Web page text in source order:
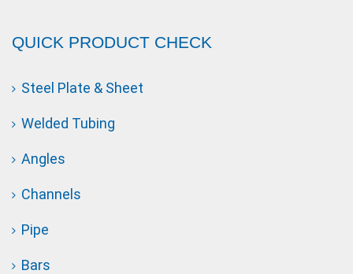
QUICK PRODUCT CHECK
Steel Plate & Sheet
Welded Tubing
Angles
Channels
Pipe
Bars